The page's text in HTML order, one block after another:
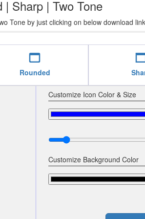
Sharp | Two Tone
Tone by just clicking on below download
web_asset
Rounded
Customize Icon Color & Size
Customize Background Color